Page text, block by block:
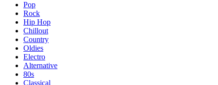
Pop
Rock
Hip Hop
Chillout
Country
Oldies
Electro
Alternative
80s
Classical